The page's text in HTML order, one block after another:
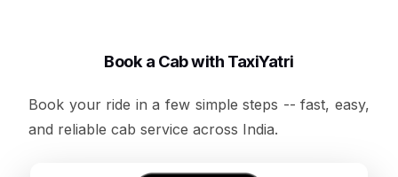
Book a Cab with TaxiYatri
Book your ride in a few simple steps -- fast, easy,
and reliable cab service across India.